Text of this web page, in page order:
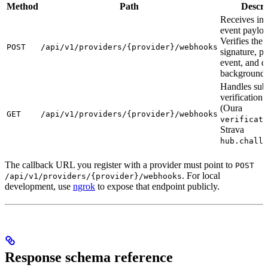
Method Path
POST /api/v1/providers/{provider}/webhooks
Receives
event
Verifies the
signature,
event, and
background
GET /api/v1/providers/{provider}/webhooks
Handles
verification
(Oura
Strava
The callback URL you register with a provider must point to POST
/api/v1/providers/{provider}/webhooks. For local
development, use ngrok to expose that endpoint publicly.
Response schema reference